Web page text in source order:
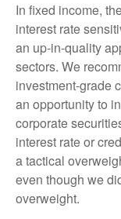
In fixed income,
interest rate
an up-in-quality
sectors. We
investment-grade
an opportunity to
corporate
interest rate or
a tactical
even though we
overweight.